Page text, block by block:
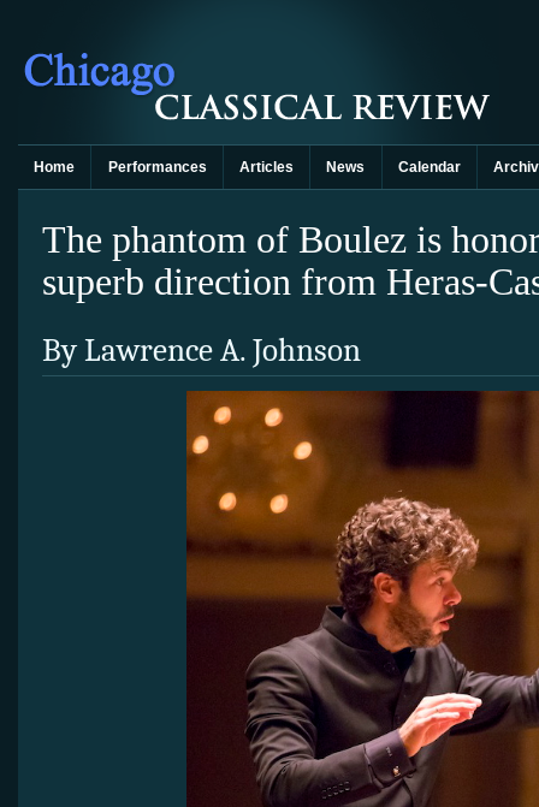
Home Performances Articles News Calendar
The phantom of Boulez is
superb direction from Heras-
By Lawrence A. Johnson